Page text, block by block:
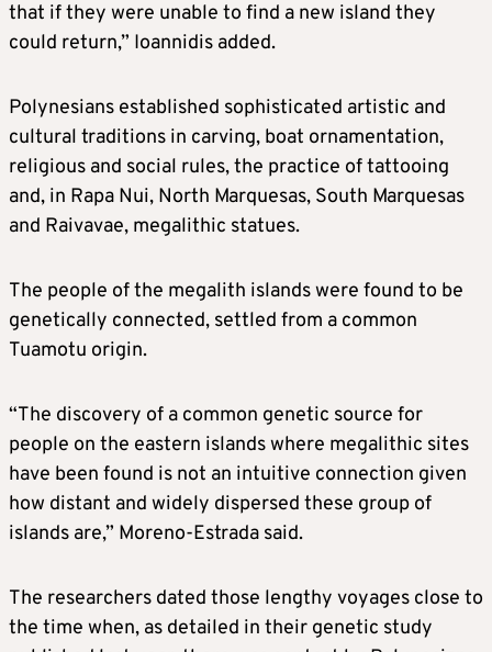
that if they were unable to find a new island they
could return,” Ioannidis added.
Polynesians established sophisticated artistic and
cultural traditions in carving, boat ornamentation,
religious and social rules, the practice of tattooing
and, in Rapa Nui, North Marquesas, South Marquesas
and Raivavae, megalithic statues.
The people of the megalith islands were found to be
genetically connected, settled from a common
Tuamotu origin.
“The discovery of a common genetic source for
people on the eastern islands where megalithic sites
have been found is not an intuitive connection given
how distant and widely dispersed these group of
islands are,” Moreno-Estrada said.
The researchers dated those lengthy voyages close to
the time when, as detailed in their genetic study